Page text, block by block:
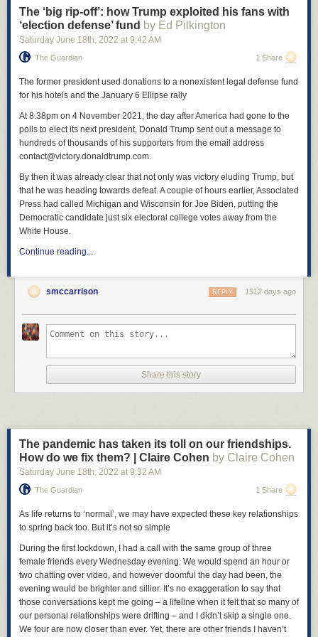
answer whether she believed in God. The story of Bernall’s martyrdom
temporarily arranged a frame of meaning around Columbine. “You were
always such a strong Christian,” the letter’s author wrote. “It is nice to
know that you are smiling down on us … I admire you also for keeping
See you in heaven!”
The ‘big rip-off’: how Trump exploited his fans with
‘election defense’ fund by Ed Pilkington
Saturday June 18th , 2022 at 9:42 AM
The Guardian 1 Share
The former president used donations to a nonexistent legal defense fund
for his hotels and the January 6 Ellipse rally
At 8.38pm on 4 November 2021, the day after America had gone to the
polls to elect its next president, Donald Trump sent out a message to
hundreds of thousands of his supporters from the email address
contact@victory.donaldtrump.com.
By then it was already clear that not only was victory eluding Trump, but
that he was heading towards defeat. A couple of hours earlier, Associated
Press had called Michigan and Wisconsin for Joe Biden, putting the
Democratic candidate just six electoral college votes away from the
White House.
Continue reading...
smccarrison 1512 days ago
REPLY
Share this story
The pandemic has taken its toll on our friendships.
How do we fix them? | Claire Cohen by Claire Cohen
Saturday June 18th , 2022 at 9:32 AM
The Guardian 1 Share
As life returns to ‘normal’, we may have expected these key relationships
to spring back too. But it’s not so simple
During the first lockdown, I had a call with the same group of three
female friends every Wednesday evening. We would spend an hour or
two chatting over video, and however doomful the day had been, the
evening would be brighter and sillier. It’s no exaggeration to say that
those conversations kept me going – a lifeline when it felt that so many of
our personal relationships were drifting – and I didn’t skip a single one.
We four are now closer than ever. Yet, there are other friends I haven’t